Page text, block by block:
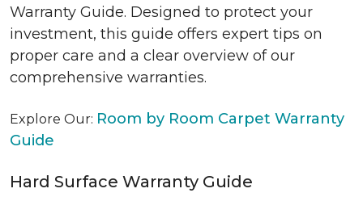
Warranty Guide. Designed to protect your
investment, this guide offers expert tips on
proper care and a clear overview of our
comprehensive warranties.
Explore Our: Room by Room Carpet Warranty
Guide
Hard Surface Warranty Guide